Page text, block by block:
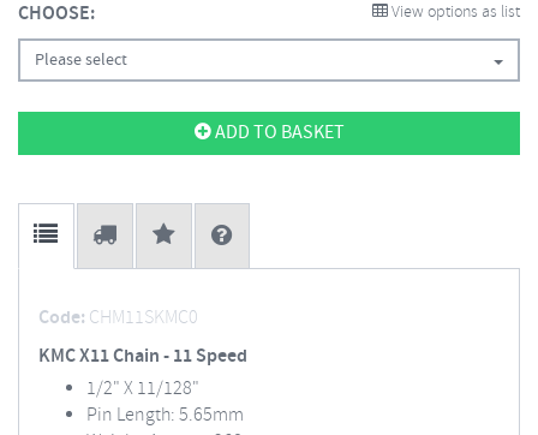
CHOOSE: View options as list
Please select
ADD TO BASKET
Code: CHM11SKMC0
KMC X11 Chain - 11 Speed
1/2" X 11/128"
Pin Length: 5.65mm